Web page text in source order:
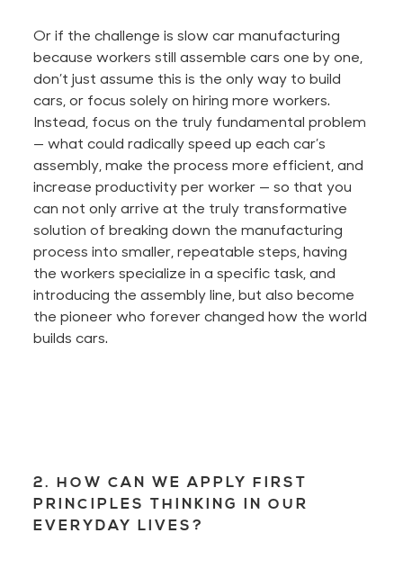
Or if the challenge is slow car manufacturing
because workers still assemble cars one by one,
don’t just assume this is the only way to build
cars, or focus solely on hiring more workers.
Instead, focus on the truly fundamental problem
— what could radically speed up each car’s
assembly, make the process more efficient, and
increase productivity per worker — so that you
can not only arrive at the truly transformative
solution of breaking down the manufacturing
process into smaller, repeatable steps, having
the workers specialize in a specific task, and
introducing the assembly line, but also become
the pioneer who forever changed how the world
builds cars.
2. HOW CAN WE APPLY FIRST
PRINCIPLES THINKING IN OUR
EVERYDAY LIVES?